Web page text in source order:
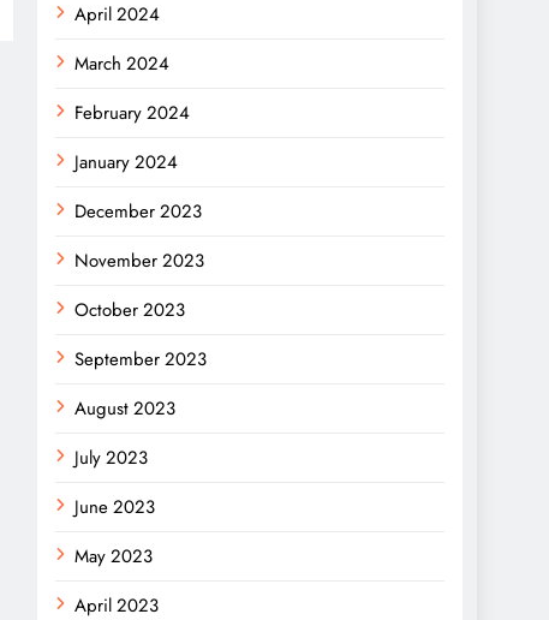
April 2024
March 2024
February 2024
January 2024
December 2023
November 2023
October 2023
September 2023
August 2023
July 2023
June 2023
May 2023
April 2023